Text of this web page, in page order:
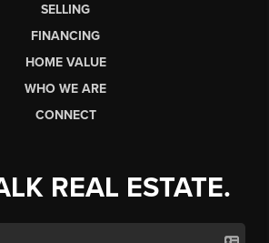
SELLING
FINANCING
HOME VALUE
WHO WE ARE
CONNECT
REAL ESTATE.